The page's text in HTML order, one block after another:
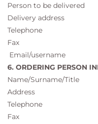
Person to be delivered
Delivery address
Telephone
Fax
Email/username
6. ORDERING PERSON
Name/Surname/Title
Address
Telephone
Fax